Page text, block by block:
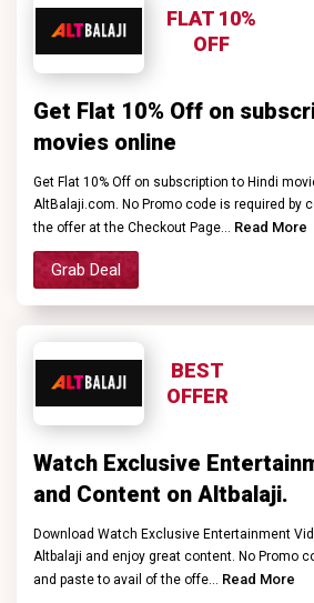
FLAT 10%
OFF
Get Flat 10% Off on
movies online
Get Flat 10% Off on subscription to Hindi
AltBalaji.com. No Promo code is required by
the offer at the Checkout Page... Read More
Grab Deal
BEST
OFFER
Watch Exclusive
and Content on Altbalaji.
Download Watch Exclusive Entertainment
Altbalaji and enjoy great content. No Promo
and paste to avail of the offe... Read More